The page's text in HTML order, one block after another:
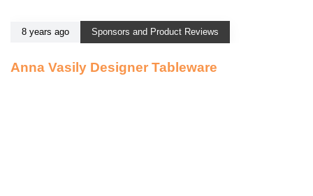
8 years ago Sponsors and Product Reviews
Anna Vasily Designer Tableware